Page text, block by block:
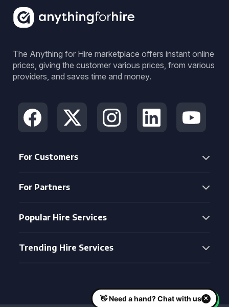
The Anything for Hire marketplace offers instant online
prices, giving the customer various prices, from various
providers, and saves time and money.
For Customers
For Partners
Popular Hire Services
Trending Hire Services